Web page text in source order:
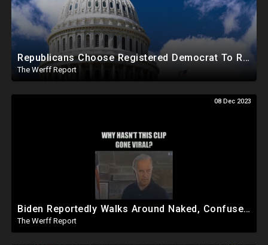
Republicans Choose Registered Democrat To Replace Santos As Plot To Reduce House Majority Realizes
The Werff Report
08 Dec 2023
Biden Reportedly Walks Around Naked, Confused At Night In White House, Pumped Full Of Amphetamines
The Werff Report